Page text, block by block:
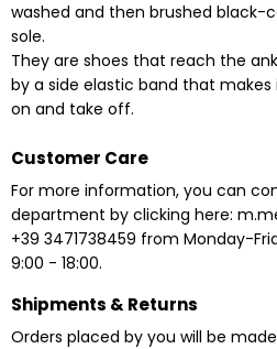
washed and then brushed black-
sole.
They are shoes that reach the
by a side elastic band that
on and take off.
Customer Care
For more information, you can
department by clicking here:
+39 3471738459 from Monday-
9:00 - 18:00.
Shipments & Returns
Orders placed by you will be